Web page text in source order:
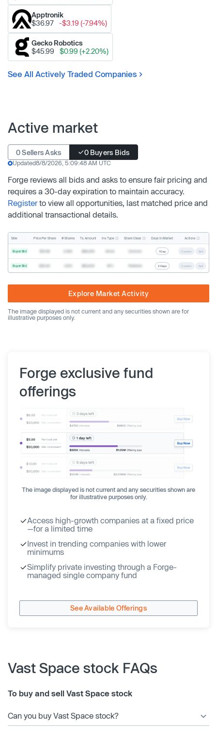
Apptronik
$36.97
-$3.19 (-7.94%)
Gecko Robotics
$45.99
$0.99 (+2.20%)
See All Actively Traded Companies
Active market
0 Sellers Asks 0 Buyers Bids
Updated8/8/2026, 5:09:48 AM UTC
Forge reviews all bids and asks to ensure fair pricing and
requires a 30-day expiration to maintain accuracy.
Registerto view all opportunities, last matched price and
additional transactional details.
Side Price Per Share # Shares Tx. Amount Inv. Type Share Class Days In Market Actions
Buyer Bid 1 Day Counter Sell
Buyer Bid 2 Days Counter Sell
Explore Market Activity
The image displayed is not current and any securities shown are for
illustrative purposes only.
Forge exclusive fund
offerings
The image displayed is not current and any securities shown are
for illustrative purposes only.
Access high-growth companies at a fixed price
—for a limited time
Invest in trending companies with lower
minimums
Simplify private investing through a Forge-
managed single company fund
See Available Offerings
Vast Space stock FAQs
To buy and sell Vast Space stock
Can you buy Vast Space stock?